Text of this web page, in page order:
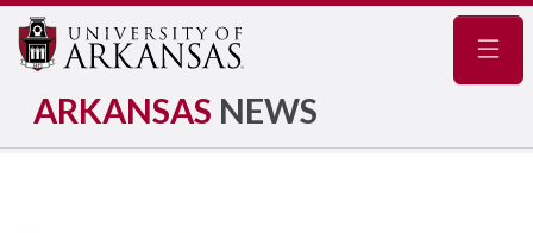
ARKANSAS NEWS